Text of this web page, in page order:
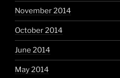
November 2014
October 2014
June 2014
May 2014